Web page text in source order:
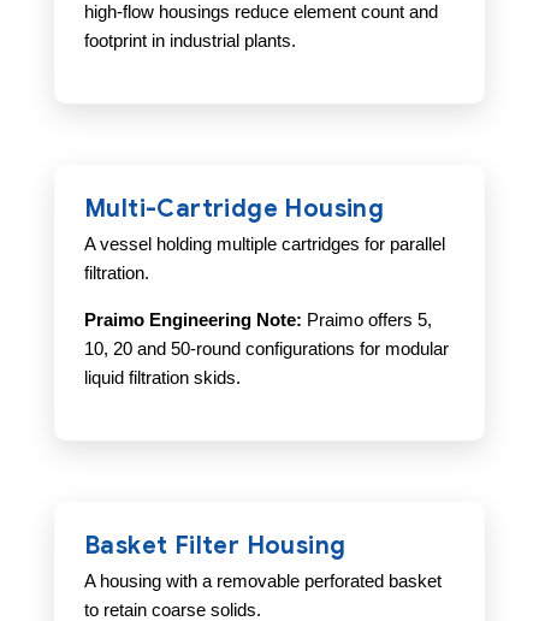
high-flow housings reduce element count and
footprint in industrial plants.
Multi-Cartridge Housing
A vessel holding multiple cartridges for parallel
filtration.
Praimo Engineering Note: Praimo offers 5,
10, 20 and 50-round configurations for modular
liquid filtration skids.
Basket Filter Housing
A housing with a removable perforated basket
to retain coarse solids.